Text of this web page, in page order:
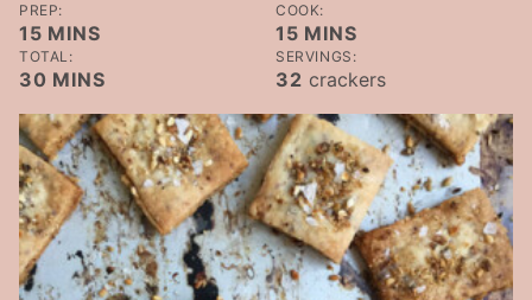
PREP:
15MINUTES
MINS
COOK:
15MINUTES
MINS
TOTAL:
30 MINUTES
MINS
SERVINGS:
32 crackers